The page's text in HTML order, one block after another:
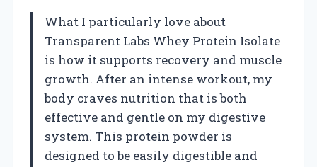
What I particularly love about
Transparent Labs Whey Protein Isolate
is how it supports recovery and muscle
growth. After an intense workout, my
body craves nutrition that is both
effective and gentle on my digestive
system. This protein powder is
designed to be easily digestible and